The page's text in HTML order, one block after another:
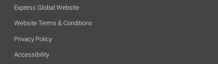
Express Global Website
Website Terms & Conditions
Privacy Policy
Accessibility